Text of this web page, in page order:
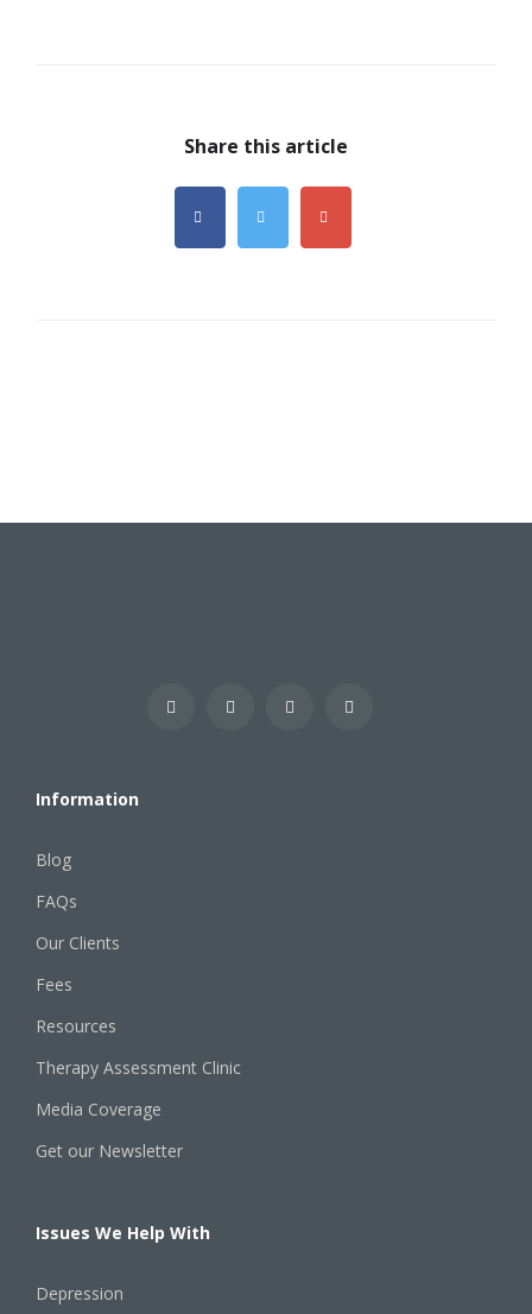
Share this article
Information
Blog
FAQs
Our Clients
Fees
Resources
Therapy Assessment Clinic
Media Coverage
Get our Newsletter
Issues We Help With
Depression